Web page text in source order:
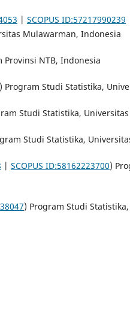
| SCOPUS ID:57217990239
Mulawarman, Indonesia
Provinsi NTB, Indonesia
) Program Studi Statistika,
Studi Statistika,
Studi Statistika,
| SCOPUS ID:58162223700)
) Program Studi